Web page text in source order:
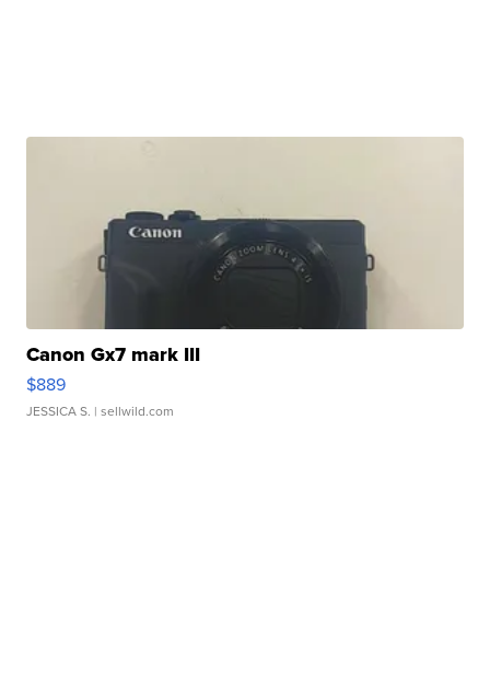
Canon Gx7 mark III
$889
JESSICA S. | sellwild.com